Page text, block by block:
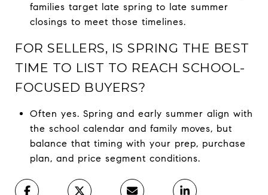
families target late spring to late summer
closings to meet those timelines.
FOR SELLERS, IS SPRING THE BEST
TIME TO LIST TO REACH SCHOOL-
FOCUSED BUYERS?
Often yes. Spring and early summer align with
the school calendar and family moves, but
balance that timing with your prep, purchase
plan, and price segment conditions.